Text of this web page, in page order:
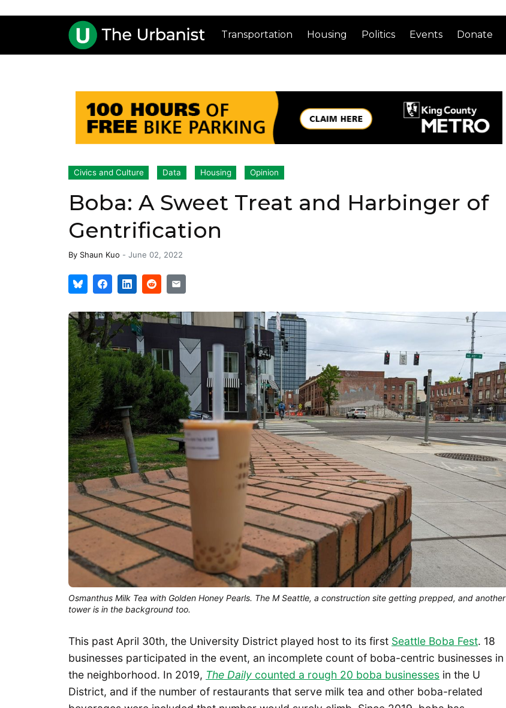
Transportation Housing Politics Events Donate
Civics and Culture Data Housing Opinion
Boba: A Sweet Treat and Harbinger of
Gentrification
By Shaun Kuo - June 02, 2022
Osmanthus Milk Tea with Golden Honey Pearls. The M Seattle, a construction site getting prepped, and another
tower is in the background too.
This past April 30th, the University District played host to its first Seattle Boba Fest. 18
businesses participated in the event, an incomplete count of boba-centric businesses in
the neighborhood. In 2019, The Daily counted a rough 20 boba businesses in the U
District, and if the number of restaurants that serve milk tea and other boba-related